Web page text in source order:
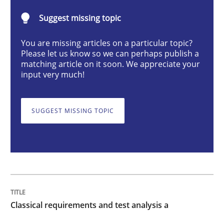
Methods Skills
Classical requirements and test
25. January 2023 · 22 minutes read
Suggest missing topic
You are missing articles on a particular topic?
Please let us know so we can perhaps publish a
matching article on it soon. We appreciate your
input very much!
SUGGEST MISSING TOPIC
Classical requirements and test analysis a